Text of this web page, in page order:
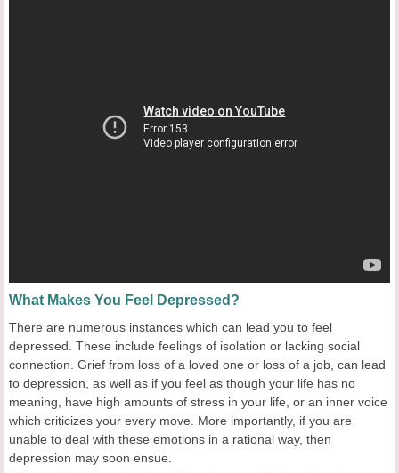
What Makes You Feel Depressed?
There are numerous instances which can lead you to feel
depressed. These include feelings of isolation or lacking social
connection. Grief from loss of a loved one or loss of a job, can lead
to depression, as well as if you feel as though your life has no
meaning, have high amounts of stress in your life, or an inner voice
which criticizes your every move. More importantly, if you are
unable to deal with these emotions in a rational way, then
depression may soon ensue.